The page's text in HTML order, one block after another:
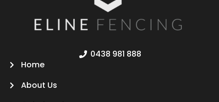
0438 981 888
Home
About Us